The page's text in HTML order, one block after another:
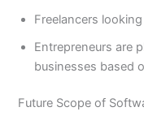
Freelancers
Entrepreneurs are
businesses based
Future Scope of